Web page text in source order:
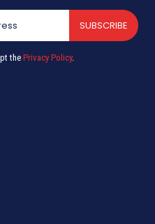
SUBSCRIBE
thePrivacy Policy.